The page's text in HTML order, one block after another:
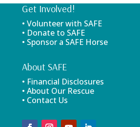
Get Involved!
• Volunteer with SAFE
• Donate to SAFE
• Sponsor a SAFE Horse
About SAFE
• Financial Disclosures
• About Our Rescue
• Contact Us